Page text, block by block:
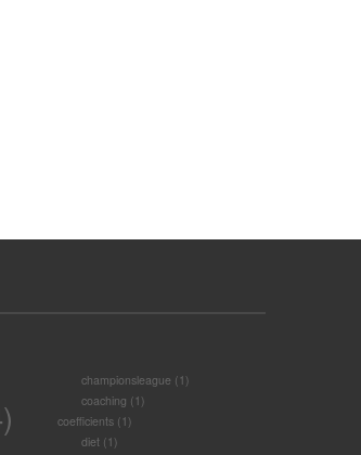
championsleague (1)
coaching (1)
coefficients (1)
diet(1)